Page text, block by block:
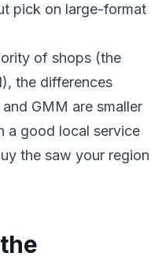
pick on large-format
of shops (the
the differences
GMM are smaller
a good local service
the saw your region